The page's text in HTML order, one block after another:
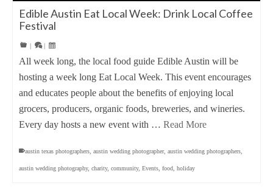
Edible Austin Eat Local Week: Drink Local Coffee
Festival
All week long, the local food guide Edible Austin will be
hosting a week long Eat Local Week. This event encourages
and educates people about the benefits of enjoying local
grocers, producers, organic foods, breweries, and wineries.
Every day hosts a new event with … Read More
austin texas photographers, austin wedding photographer, austin wedding photographers,
austin wedding photography, charity, community, Events, food, holiday